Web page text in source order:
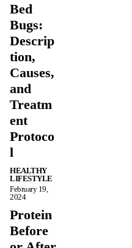
Bed
Bugs:
Descrip
tion,
Causes,
and
Treatm
ent
Protoco
l
HEALTHY
LIFESTYLE
February 19,
2024
Protein
Before